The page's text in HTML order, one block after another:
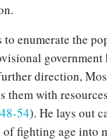
to enumerate the
direction,
them with
54). He lays out
of fighting age into